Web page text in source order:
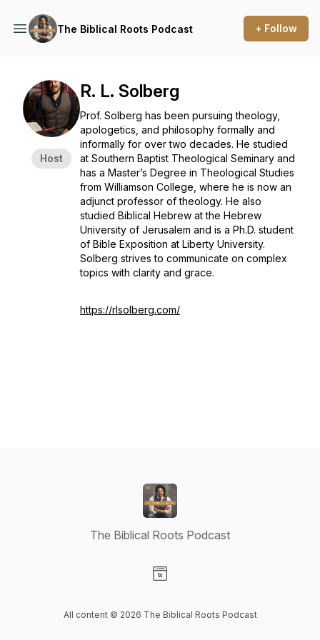
The Biblical Roots Podcast + Follow
Host
R. L. Solberg
Prof. Solberg has been pursuing theology,
apologetics, and philosophy formally and
informally for over two decades. He studied
at Southern Baptist Theological Seminary and
has a Master’s Degree in Theological Studies
from Williamson College, where he is now an
adjunct professor of theology. He also
studied Biblical Hebrew at the Hebrew
University of Jerusalem and is a Ph.D. student
of Bible Exposition at Liberty University.
Solberg strives to communicate on complex
topics with clarity and grace.
https://rlsolberg.com/
The Biblical Roots Podcast
All content © 2026 The Biblical Roots Podcast